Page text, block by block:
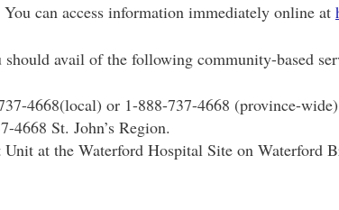
can access information immediately online at
avail of the following community-based
4668(local) or 1-888-737-4668 (province-
4668 St. John’s Region.
at the Waterford Hospital Site on Waterford